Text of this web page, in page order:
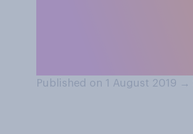
Published on 1 August 2019 →